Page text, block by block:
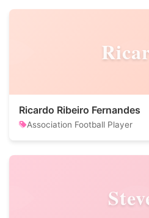
Ricardo Ribeiro Fernandes
Association Football Player